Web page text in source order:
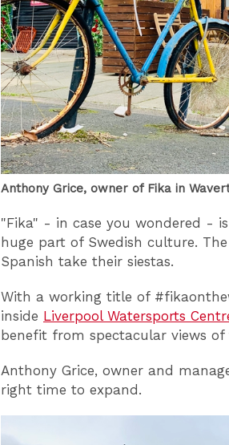
Anthony Grice, owner of Fika in
"Fika" - in case you wondered -
huge part of Swedish culture.
Spanish take their siestas.
With a working title of
inside Liverpool Watersports
benefit from spectacular views
Anthony Grice, owner and
right time to expand.